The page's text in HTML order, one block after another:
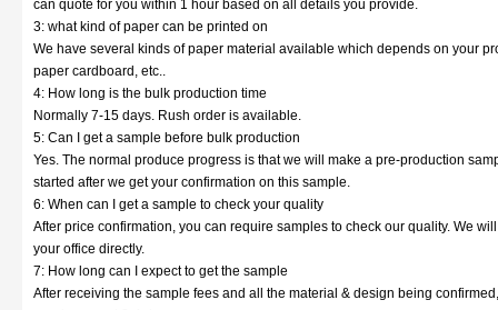
can quote for you within 1 hour based on all details you provide.
3: what kind of paper can be printed on
We have several kinds of paper material available which depends on your
paper cardboard, etc..
4: How long is the bulk production time
Normally 7-15 days. Rush order is available.
5: Can I get a sample before bulk production
Yes. The normal produce progress is that we will make a pre-production
started after we get your confirmation on this sample.
6: When can I get a sample to check your quality
After price confirmation, you can require samples to check our quality. We
your office directly.
7: How long can I expect to get the sample
After receiving the sample fees and all the material & design being